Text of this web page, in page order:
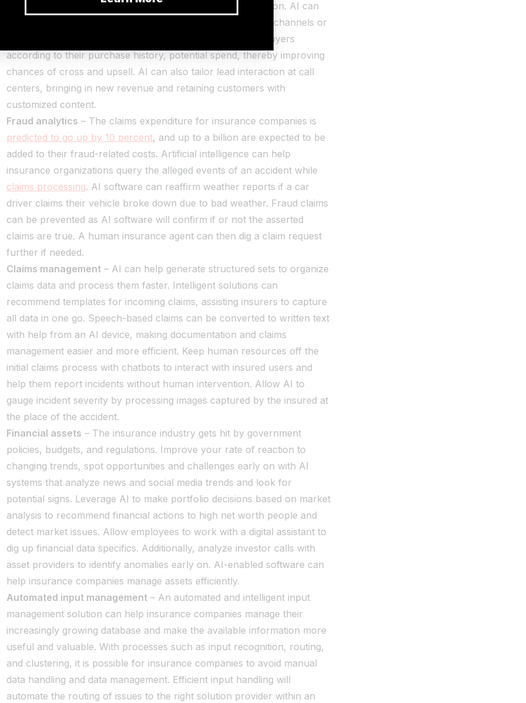
tracking leads and managing them with an AI-enabled solution. AI can
also help enrich data with information collected from social channels or
weblog streams. AI can personalize recommendations to buyers
according to their purchase history, potential spend, thereby improving
chances of cross and upsell. AI can also tailor lead interaction at call
centers, bringing in new revenue and retaining customers with
customized content.
Fraud analytics – The claims expenditure for insurance companies is
predicted to go up by 10 percent, and up to a billion are expected to be
added to their fraud-related costs. Artificial intelligence can help
insurance organizations query the alleged events of an accident while
claims processing. AI software can reaffirm weather reports if a car
driver claims their vehicle broke down due to bad weather. Fraud claims
can be prevented as AI software will confirm if or not the asserted
claims are true. A human insurance agent can then dig a claim request
further if needed.
Claims management – AI can help generate structured sets to organize
claims data and process them faster. Intelligent solutions can
recommend templates for incoming claims, assisting insurers to capture
all data in one go. Speech-based claims can be converted to written text
with help from an AI device, making documentation and claims
management easier and more efficient. Keep human resources off the
initial claims process with chatbots to interact with insured users and
help them report incidents without human intervention. Allow AI to
gauge incident severity by processing images captured by the insured at
the place of the accident.
Financial assets – The insurance industry gets hit by government
policies, budgets, and regulations. Improve your rate of reaction to
changing trends, spot opportunities and challenges early on with AI
systems that analyze news and social media trends and look for
potential signs. Leverage AI to make portfolio decisions based on market
analysis to recommend financial actions to high net worth people and
detect market issues. Allow employees to work with a digital assistant to
dig up financial data specifics. Additionally, analyze investor calls with
asset providers to identify anomalies early on. AI-enabled software can
help insurance companies manage assets efficiently.
Automated input management – An automated and intelligent input
management solution can help insurance companies manage their
increasingly growing database and make the available information more
useful and valuable. With processes such as input recognition, routing,
and clustering, it is possible for insurance companies to avoid manual
data handling and data management. Efficient input handling will
automate the routing of issues to the right solution provider within an